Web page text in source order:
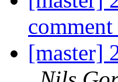
comment
[master]